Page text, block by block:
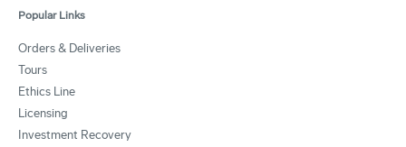
Popular Links
Orders & Deliveries
Tours
Ethics Line
Licensing
Investment Recovery